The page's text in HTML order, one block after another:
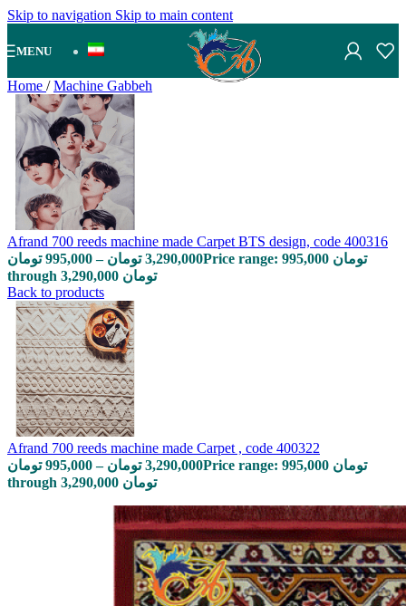
Skip to navigation Skip to main content
MENU
Home / Machine Gabbeh
Afrand 700 reeds machine made Carpet BTS design, code 400316
995,000 تومان – 3,290,000 تومان
Price range: 995,000 تومان
through 3,290,000 تومان
Back to products
Afrand 700 reeds machine made Carpet , code 400322
995,000 تومان – 3,290,000 تومان
Price range: 995,000 تومان
through 3,290,000 تومان